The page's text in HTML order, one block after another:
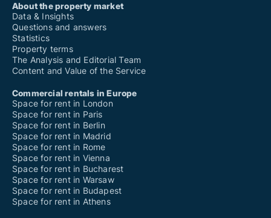
About the property market
Data & Insights
Questions and answers
Statistics
Property terms
The Analysis and Editorial Team
Content and Value of the Service
Commercial rentals in Europe
Space for rent in London
Space for rent in Paris
Space for rent in Berlin
Space for rent in Madrid
Space for rent in Rome
Space for rent in Vienna
Space for rent in Bucharest
Space for rent in Warsaw
Space for rent in Budapest
Space for rent in Athens